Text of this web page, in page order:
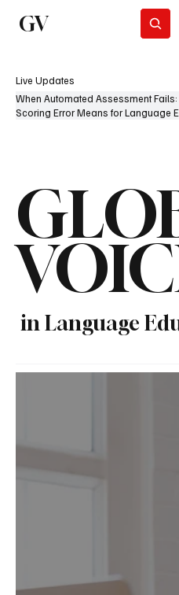
GV
Live Updates
When Automated Assessment
Scoring Error Means for Language
in Language